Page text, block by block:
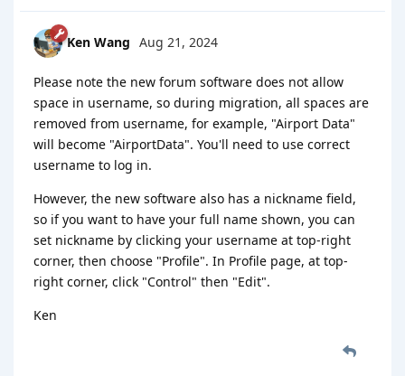
Ken Wang Aug 21, 2024
Please note the new forum software does not allow
space in username, so during migration, all spaces are
removed from username, for example, "Airport Data"
will become "AirportData". You'll need to use correct
username to log in.
However, the new software also has a nickname field,
so if you want to have your full name shown, you can
set nickname by clicking your username at top-right
corner, then choose "Profile". In Profile page, at top-
right corner, click "Control" then "Edit".
Ken